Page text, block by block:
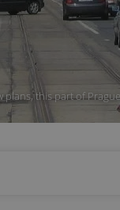
plans, this part of